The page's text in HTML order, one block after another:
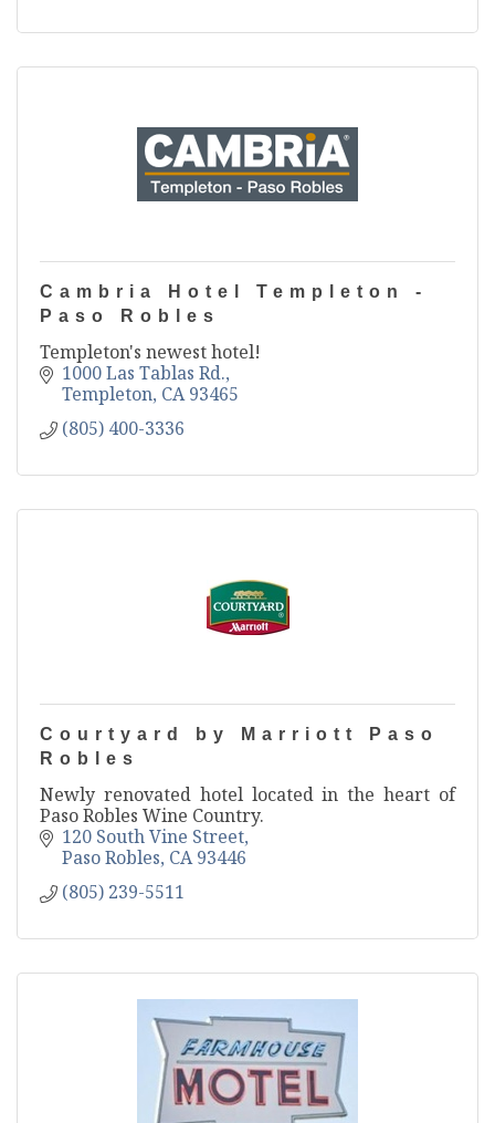
Cambria Hotel Templeton -
Paso Robles
Templeton's newest hotel!
1000 Las Tablas Rd.
Templeton CA 93465
(805) 400-3336
Courtyard by Marriott Paso
Robles
Newly renovated hotel located in the heart of
Paso Robles Wine Country.
120 South Vine Street
Paso Robles CA 93446
(805) 239-5511